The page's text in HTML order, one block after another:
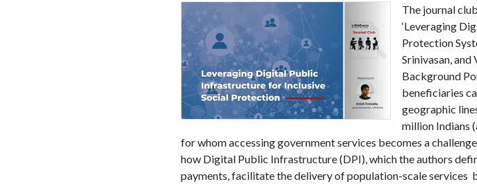
The journal
‘Leveraging
Protection
Srinivasan,
Background
beneficiaries
geographic
million Indians
for whom accessing government services becomes a
how Digital Public Infrastructure (DPI), which the authors
payments, facilitate the delivery of population-scale services